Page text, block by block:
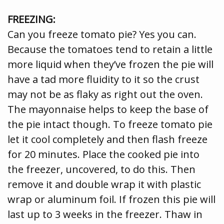
FREEZING:
Can you freeze tomato pie? Yes you can.
Because the tomatoes tend to retain a little
more liquid when they’ve frozen the pie will
have a tad more fluidity to it so the crust
may not be as flaky as right out the oven.
The mayonnaise helps to keep the base of
the pie intact though. To freeze tomato pie
let it cool completely and then flash freeze
for 20 minutes. Place the cooked pie into
the freezer, uncovered, to do this. Then
remove it and double wrap it with plastic
wrap or aluminum foil. If frozen this pie will
last up to 3 weeks in the freezer. Thaw in